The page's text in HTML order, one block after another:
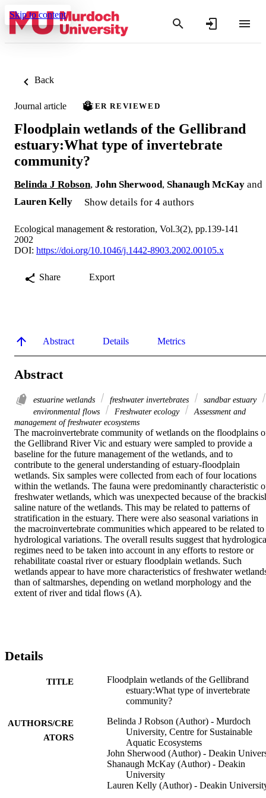
Skip to content
Back
Journal article PEER REVIEWED
Floodplain wetlands of the Gellibrand
estuary:What type of invertebrate
community?
Belinda J Robson, John Sherwood, Shanaugh McKay and
Lauren Kelly
Show details for 4 authors
Ecological management & restoration, Vol.3(2), pp.139-141
2002
DOI: https://doi.org/10.1046/j.1442-8903.2002.00105.x
Share Export
Abstract Details Metrics
Abstract
estuarine wetlands freshwater invertebrates
sandbar estuary
environmental flows
Freshwater ecology
Assessment and
management of freshwater ecosystems
The macroinvertebrate community of wetlands on the floodplains
the Gellibrand River Vic and estuary were sampled to provide a
baseline for the future management of the wetlands, and to
contribute to the general understanding of estuary-floodplain
wetlands. Six samples were collected from each of four locations
within the wetlands. The fauna were predominantly characteristic
freshwater wetlands, which was unexpected because of the
saline nature of the wetlands. This may be related to patterns of
stratification in the estuary. There were also seasonal variations in
the macroinvertebrate communities which appeared to be related to
hydrological variations. The overall results suggest that
regimes need to be taken into account in any efforts to restore or
rehabilitate coastal river or estuary floodplain wetlands. Such
wetlands appear to have more characteristics of freshwater
than of saltmarshes, depending on wetland morphology and the
extent of river and tidal flows (A).
Details
TITLE
Floodplain wetlands of the Gellibrand
estuary:What type of invertebrate
community?
AUTHORS/CRE
ATORS
Belinda J Robson (Author) - Murdoch
University, Centre for Sustainable
Aquatic Ecosystems
John Sherwood (Author) - Deakin
Shanaugh McKay (Author) - Deakin
University
Lauren Kelly (Author) - Deakin